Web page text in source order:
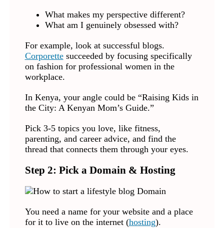
What makes my perspective different?
What am I genuinely obsessed with?
For example, look at successful blogs.
Corporettesucceeded by focusing specifically
on fashion for professional women in the
workplace.
In Kenya, your angle could be “Raising Kids in
the City: A Kenyan Mom’s Guide.”
Pick 3-5 topics you love, like fitness,
parenting, and career advice, and find the
thread that connects them through your eyes.
Step 2: Pick a Domain & Hosting
You need a name for your website and a place
for it to live on the internet (hosting).